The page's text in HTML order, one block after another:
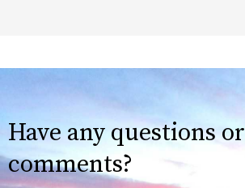
Have any questions or
comments?